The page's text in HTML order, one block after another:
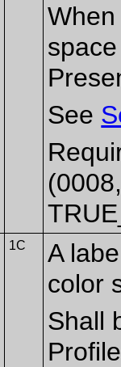
See
1C
A
color
Shall